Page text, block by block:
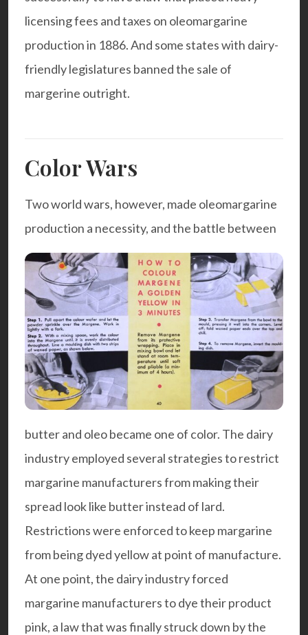
licensing fees and taxes on oleomargarine
production in 1886. And some states with dairy-
friendly legislatures banned the sale of
margerine outright.
Color Wars
Two world wars, however, made oleomargarine
production a necessity, and the battle between
butter and oleo became one of color. The dairy
industry employed several strategies to restrict
margarine manufacturers from making their
spread look like butter instead of lard.
Restrictions were enforced to keep margarine
from being dyed yellow at point of manufacture.
At one point, the dairy industry forced
margarine manufacturers to dye their product
pink, a law that was finally struck down by the